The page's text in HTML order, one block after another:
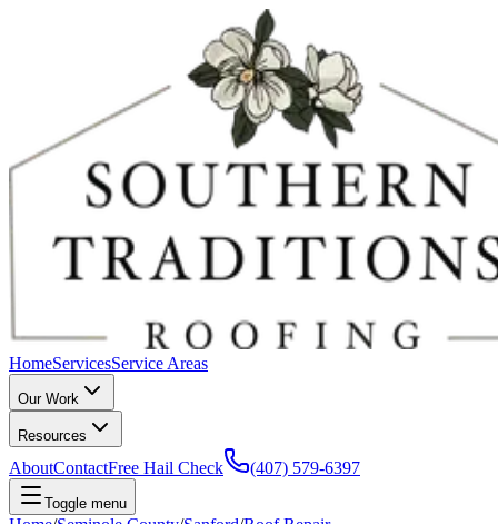
HomeServicesService Areas
Our Work
Resources
AboutContactFree Hail Check (407) 579-6397
Toggle menu